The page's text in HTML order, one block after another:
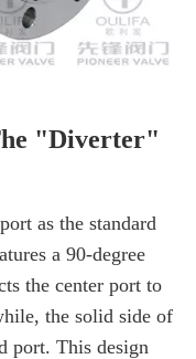
"Diverter"
as the standard
a 90-degree
the center port to
the solid side of
port. This design